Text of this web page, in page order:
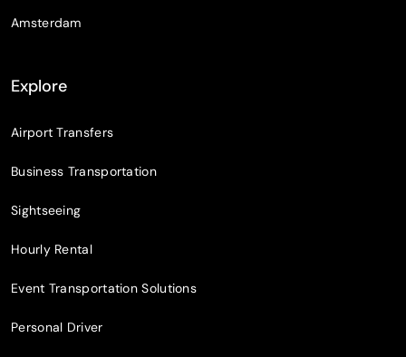
Amsterdam
Explore
Airport Transfers
Business Transportation
Sightseeing
Hourly Rental
Event Transportation Solutions
Personal Driver